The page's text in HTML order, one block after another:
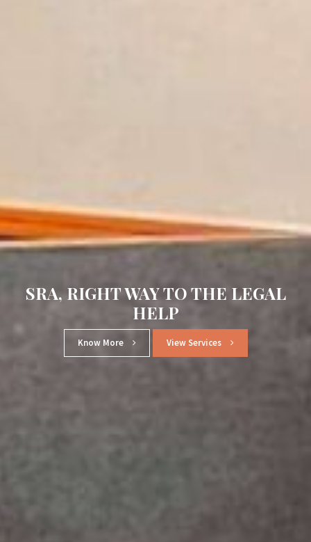
EFFECTIVE LEGAL SOLUTIONS
SINCE 1996
Know More View Services